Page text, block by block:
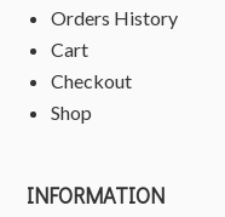
Orders History
Cart
Checkout
Shop
INFORMATION